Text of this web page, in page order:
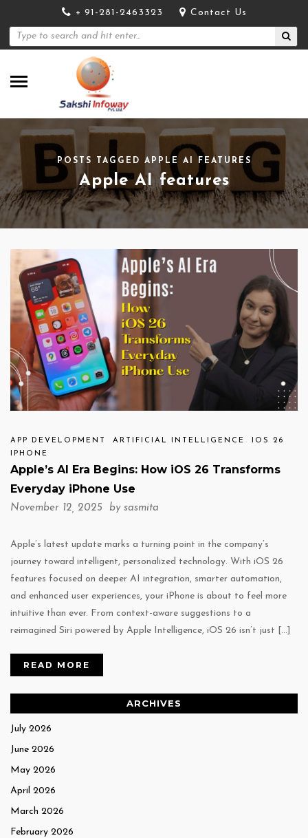
+ 91-281-2463323 Contact Us
POSTS TAGGED APPLE AI FEATURES
Apple AI features
APP DEVELOPMENT ARTIFICIAL INTELLIGENCE
IOS 26
IPHONE
Apple’s AI Era Begins: How iOS 26 Transforms
Everyday iPhone Use
November 12, 2025 by sasmita
Apple’s latest update marks a turning point in the company’s
journey toward intelligent, personalized technology. With iOS 26
features focused on deeper AI integration, smarter automation,
and enhanced user experiences, your iPhone is about to feel more
intuitive than ever. From context-aware suggestions to a
reimagined Siri powered by Apple Intelligence, iOS 26 isn’t just […]
READ MORE
ARCHIVES
July 2026
June 2026
May 2026
April 2026
March 2026
February 2026